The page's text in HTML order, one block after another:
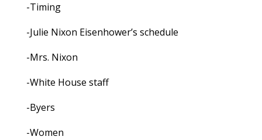
-Timing
-Julie Nixon Eisenhower’s schedule
-Mrs. Nixon
-White House staff
-Byers
-Women